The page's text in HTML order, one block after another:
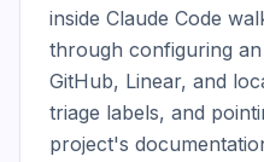
inside Claude Code
through configuring
GitHub, Linear, and
triage labels, and
project's